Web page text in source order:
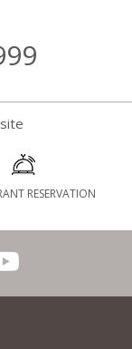
RESERVATION